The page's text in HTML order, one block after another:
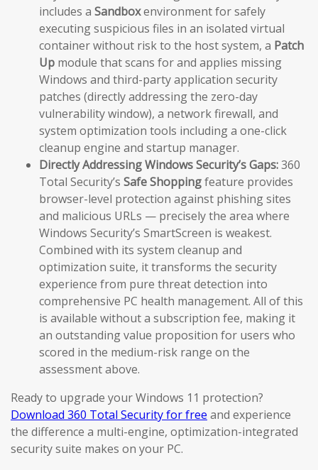
includes a Sandboxenvironment for safely
executing suspicious files in an isolated virtual
container without risk to the host system, a Patch
Up module that scans for and applies missing
Windows and third-party application security
patches (directly addressing the zero-day
vulnerability window), a network firewall, and
system optimization tools including a one-click
cleanup engine and startup manager.
Directly Addressing Windows Security’s Gaps:360
Total Security’s Safe Shoppingfeature provides
browser-level protection against phishing sites
and malicious URLs — precisely the area where
Windows Security’s SmartScreen is weakest.
Combined with its system cleanup and
optimization suite, it transforms the security
experience from pure threat detection into
comprehensive PC health management. All of this
is available without a subscription fee, making it
an outstanding value proposition for users who
scored in the medium-risk range on the
assessment above.
Ready to upgrade your Windows 11 protection?
Download 360 Total Security for free and experience
the difference a multi-engine, optimization-integrated
security suite makes on your PC.